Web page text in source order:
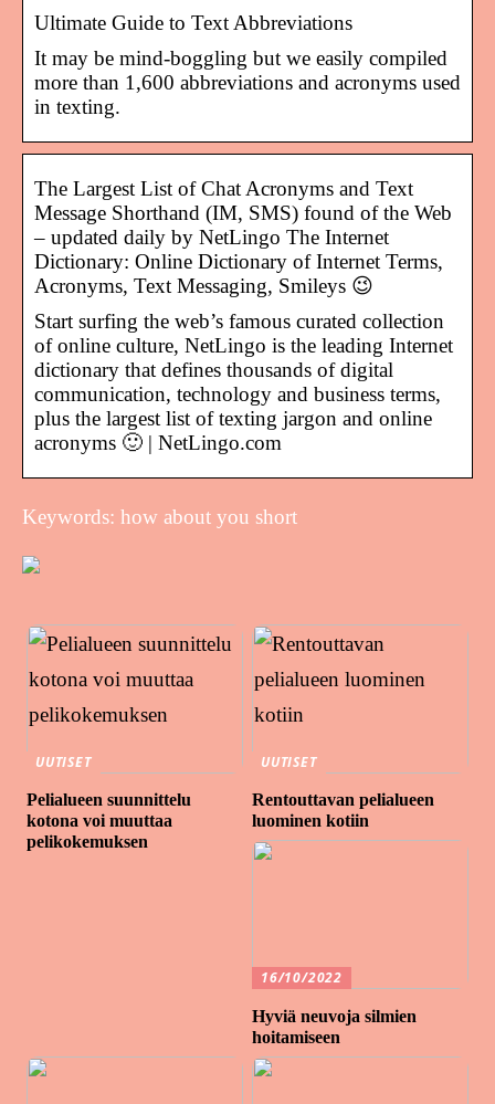
Ultimate Guide to Text Abbreviations
It may be mind-boggling but we easily compiled
more than 1,600 abbreviations and acronyms used
in texting.
The Largest List of Chat Acronyms and Text
Message Shorthand (IM, SMS) found of the Web
– updated daily by NetLingo The Internet
Dictionary: Online Dictionary of Internet Terms,
Acronyms, Text Messaging, Smileys 😉
Start surfing the web’s famous curated collection
of online culture, NetLingo is the leading Internet
dictionary that defines thousands of digital
communication, technology and business terms,
plus the largest list of texting jargon and online
acronyms 🙂 | NetLingo.com
Keywords: how about you short
UUTISET
Pelialueen suunnittelu
kotona voi muuttaa
pelikokemuksen
UUTISET
Rentouttavan pelialueen
luominen kotiin
16/10/2022
Hyviä neuvoja silmien
hoitamiseen